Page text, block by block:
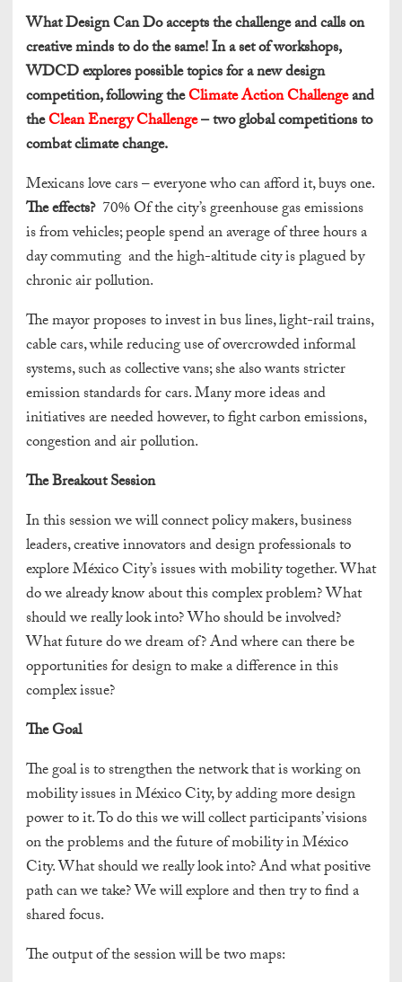
What Design Can Do accepts the challenge and calls on
creative minds to do the same!In a set of workshops,
WDCD explores possible topics for a new design
competition, following theClimate Action Challengeand
theClean Energy Challenge– two global competitions to
combat climate change.
Mexicans love cars – everyone who can afford it, buys one.
The effects?70% Of the city’s greenhouse gas emissions
is from vehicles; people spend an average of three hours a
day commuting and the high-altitude city is plagued by
chronic air pollution.
The mayor proposes to invest in bus lines, light-rail trains,
cable cars, while reducing use of overcrowded informal
systems, such as collective vans; she also wants stricter
emission standards for cars. Many more ideas and
initiatives are needed however, to fight carbon emissions,
congestion and air pollution.
The Breakout Session
In this session we will connect policy makers, business
leaders, creative innovators and design professionals to
explore México City’s issues with mobility together. What
do we already know about this complex problem? What
should we really look into? Who should be involved?
What future do we dream of? And where can there be
opportunities for design to make a difference in this
complex issue?
The Goal
The goal is to strengthen the network that is working on
mobility issues in México City, by adding more design
power to it. To do this we will collect participants’ visions
on the problems and the future of mobility in México
City. What should we really look into? And what positive
path can we take? We will explore and then try to find a
shared focus.
The output of the session will be two maps: